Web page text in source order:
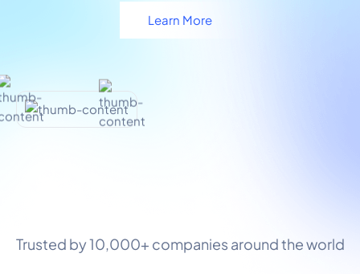
Learn More
Trusted by 10,000+ companies around the world